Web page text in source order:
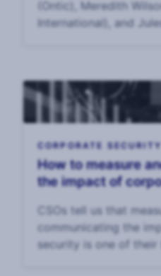
(Ontic), Meredith
International), and
CORPORATE SECURITY
How to measure
the impact of
CSOs tell us that
communicating the
security is one of